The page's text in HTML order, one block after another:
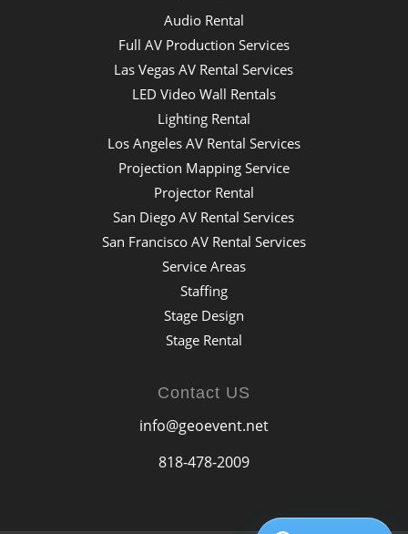
Audio Rental
Full AV Production Services
Las Vegas AV Rental Services
LED Video Wall Rentals
Lighting Rental
Los Angeles AV Rental Services
Projection Mapping Service
Projector Rental
San Diego AV Rental Services
San Francisco AV Rental Services
Service Areas
Staffing
Stage Design
Stage Rental
Contact US
info@geoevent.net
818-478-2009